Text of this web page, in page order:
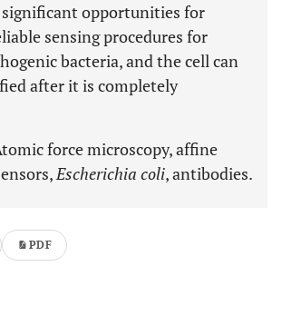
opportunities for
sensing procedures for
bacteria, and the cell can
after it is completely
force microscopy, affine
Escherichia coli, antibodies.
PDF